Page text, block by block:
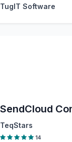
TugIT Software
TeqStars
14